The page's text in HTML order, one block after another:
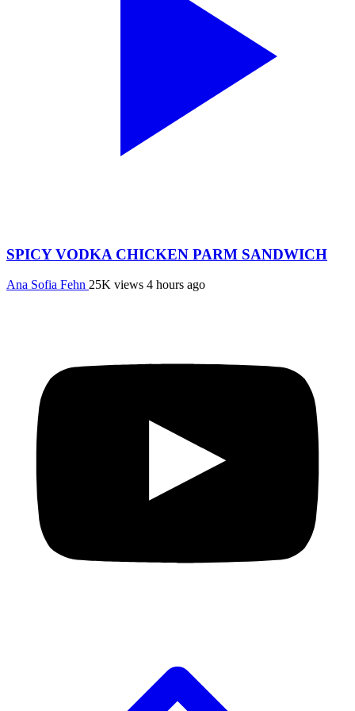
SPICY VODKA CHICKEN PARM SANDWICH
Ana Sofia Fehn 25K views 4 hours ago